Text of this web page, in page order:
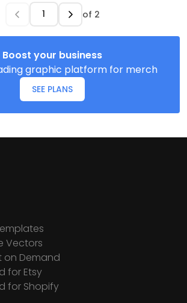
of 2
Boost your business
graphic platform for merch
SEE PLANS
Vectors
on Demand
for Etsy
for Shopify